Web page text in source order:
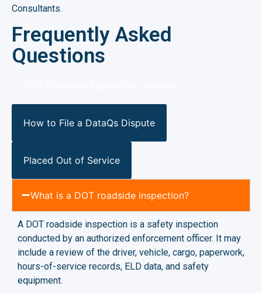
Consultants.
Frequently Asked
Questions
How to File a DataQs Dispute
Placed Out of Service
What is a DOT roadside inspection?
A DOT roadside inspection is a safety inspection
conducted by an authorized enforcement officer. It may
include a review of the driver, vehicle, cargo, paperwork,
hours-of-service records, ELD data, and safety
equipment.